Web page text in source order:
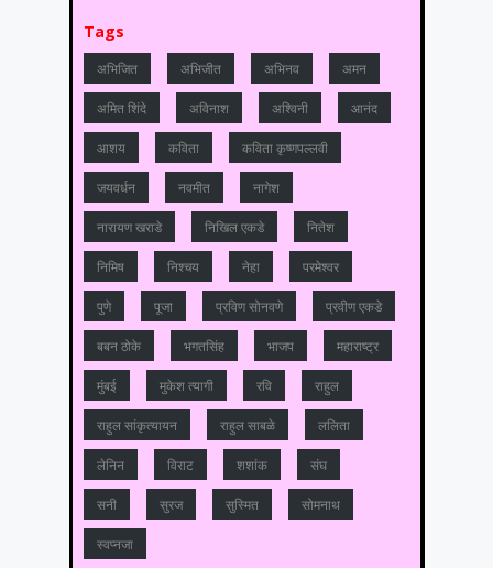
Tags
अभिजित अभिजीत अभिनव अमन
अमित शिंदे अविनाश अश्विनी आनंद
आशय कविता कविता कृष्णपल्लवी
जयवर्धन नवमीत नागेश
नारायण खराडे निखिल एकडे नितेश
निमिष निश्चय नेहा परमेश्वर
पुणे पूजा प्रविण सोनवणे प्रवीण एकडे
बबन ठोके भगतसिंह भाजप महाराष्‍ट्र
मुंबई मुकेश त्‍यागी रवि राहुल
राहुल सांकृत्यायन राहुल साबळे ललिता
लेनिन विराट शशांक संघ
सनी सुरज सुस्मित सोमनाथ
स्वप्नजा